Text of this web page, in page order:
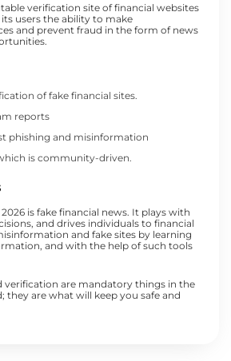
verification site of financial websites
users the ability to make
and prevent fraud in the form of news
of fake financial sites.
reports
phishing and misinformation
is community-driven.
is fake financial news. It plays with
and drives individuals to financial
and fake sites by learning
and with the help of such tools
verification are mandatory things in the
they are what will keep you safe and